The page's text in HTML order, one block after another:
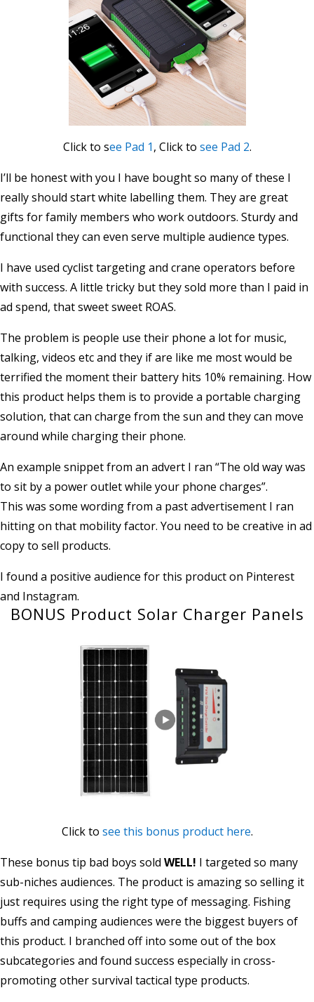
Click to see Pad 1, Click to see Pad 2.
I’ll be honest with you I have bought so many of these I
really should start white labelling them. They are great
gifts for family members who work outdoors. Sturdy and
functional they can even serve multiple audience types.
I have used cyclist targeting and crane operators before
with success. A little tricky but they sold more than I paid in
ad spend, that sweet sweet ROAS.
The problem is people use their phone a lot for music,
talking, videos etc and they if are like me most would be
terrified the moment their battery hits 10% remaining. How
this product helps them is to provide a portable charging
solution, that can charge from the sun and they can move
around while charging their phone.
An example snippet from an advert I ran “The old way was
to sit by a power outlet while your phone charges”.
This was some wording from a past advertisement I ran
hitting on that mobility factor. You need to be creative in ad
copy to sell products.
I found a positive audience for this product on Pinterest
and Instagram.
BONUS Product Solar Charger Panels
Click to see this bonus product here.
These bonus tip bad boys sold WELL! I targeted so many
sub-niches audiences. The product is amazing so selling it
just requires using the right type of messaging. Fishing
buffs and camping audiences were the biggest buyers of
this product. I branched off into some out of the box
subcategories and found success especially in cross-
promoting other survival tactical type products.